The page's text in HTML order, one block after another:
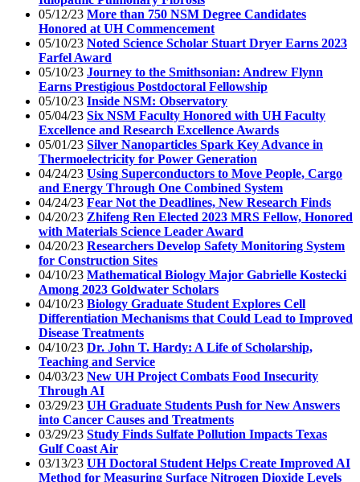
05/12/23 More than 750 NSM Degree Candidates
Honored at UH Commencement
05/10/23 Noted Science Scholar Stuart Dryer Earns 2023
Farfel Award
05/10/23 Journey to the Smithsonian: Andrew Flynn
Earns Prestigious Postdoctoral Fellowship
05/10/23 Inside NSM: Observatory
05/04/23 Six NSM Faculty Honored with UH Faculty
Excellence and Research Excellence Awards
05/01/23 Silver Nanoparticles Spark Key Advance in
Thermoelectricity for Power Generation
04/24/23 Using Superconductors to Move People, Cargo
and Energy Through One Combined System
04/24/23 Fear Not the Deadlines, New Research Finds
04/20/23 Zhifeng Ren Elected 2023 MRS Fellow, Honored
with Materials Science Leader Award
04/20/23 Researchers Develop Safety Monitoring System
for Construction Sites
04/10/23 Mathematical Biology Major Gabrielle Kostecki
Among 2023 Goldwater Scholars
04/10/23 Biology Graduate Student Explores Cell
Differentiation Mechanisms that Could Lead to Improved
Disease Treatments
04/10/23 Dr. John T. Hardy: A Life of Scholarship,
Teaching and Service
04/03/23 New UH Project Combats Food Insecurity
Through AI
03/29/23 UH Graduate Students Push for New Answers
into Cancer Causes and Treatments
03/29/23 Study Finds Sulfate Pollution Impacts Texas
Gulf Coast Air
03/13/23 UH Doctoral Student Helps Create Improved AI
Method for Measuring Surface Nitrogen Dioxide Levels